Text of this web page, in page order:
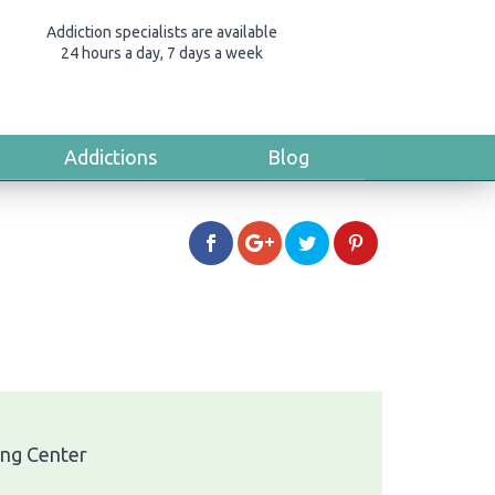
Addiction specialists are available
24 hours a day, 7 days a week
Addictions Blog
Center